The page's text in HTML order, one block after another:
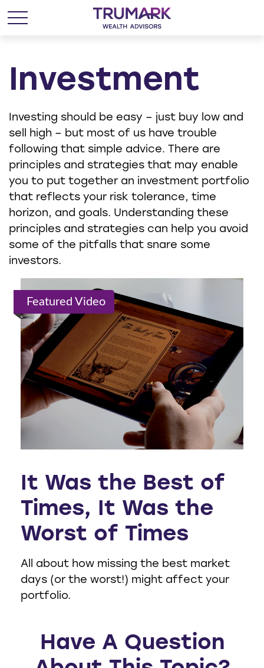
Investment
Investing should be easy – just buy low and
sell high – but most of us have trouble
following that simple advice. There are
principles and strategies that may enable
you to put together an investment portfolio
that reflects your risk tolerance, time
horizon, and goals. Understanding these
principles and strategies can help you avoid
some of the pitfalls that snare some
investors.
Featured Video
It Was the Best of
Times, It Was the
Worst of Times
All about how missing the best market
days (or the worst!) might affect your
portfolio.
Have A Question